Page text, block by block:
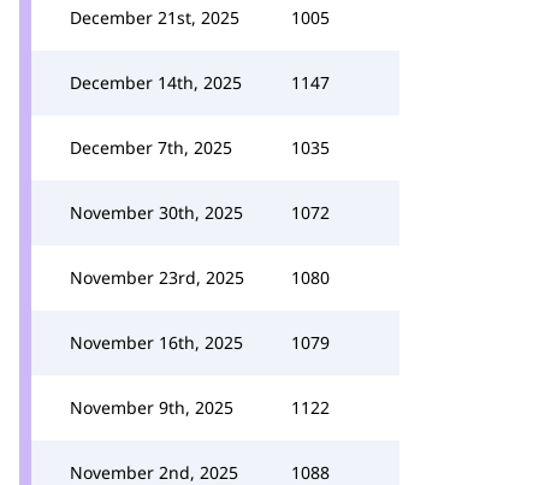
December 21st, 2025 1005
December 14th, 2025 1147
December 7th, 2025 1035
November 30th, 2025 1072
November 23rd, 2025 1080
November 16th, 2025 1079
November 9th, 2025 1122
November 2nd, 2025 1088